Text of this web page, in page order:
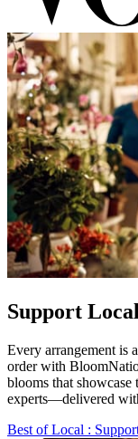
Support
Every arrangement is
order with
blooms that
experts—delivered
Best of Local :